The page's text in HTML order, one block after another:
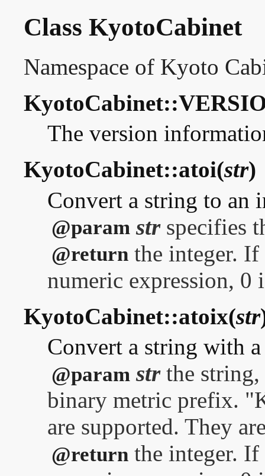
Class KyotoCabinet
Namespace of Kyoto
The version
KyotoCabinet::atoi(str)
Convert a string to an
@param strspecifies
@return the integer.
numeric expression, 0
KyotoCabinet::atoix(str
Convert a string with
@param strthe string,
binary metric prefix.
are supported. They
@return the integer.